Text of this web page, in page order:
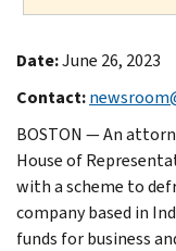
Date:June 26, 2023
Contact:
BOSTON — An
House of
with a scheme to
company based in
funds for business